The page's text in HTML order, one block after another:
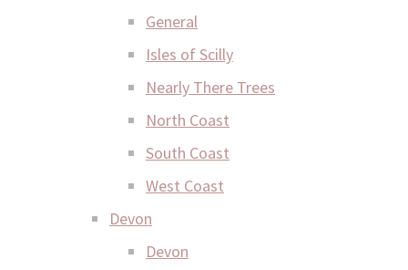
General
Isles of Scilly
Nearly There Trees
North Coast
South Coast
West Coast
Devon
Devon